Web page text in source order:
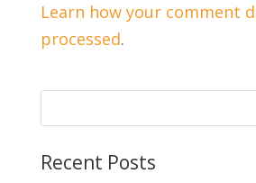
Learn how your comment
processed.
Recent Posts